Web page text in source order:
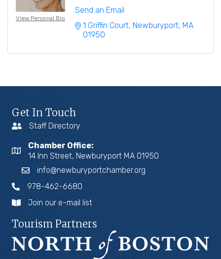
View Personal Bio
Send an Email
1 Griffin Court Newburyport MA
01950
Get In Touch
Staff Directory
Chamber Office:
14 Inn Street, Newburyport MA 01950
info@newburyportchamber.org
978-462-6680
Join our e-mail list
Tourism Partners